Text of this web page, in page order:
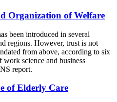
Organization of Welfare
been introduced in several
regions. However, trust is not
from above, according to six
work science and business
report.
of Elderly Care